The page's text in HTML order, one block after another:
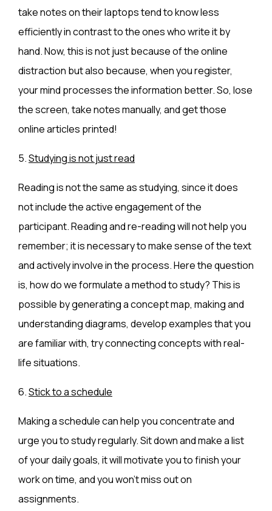
take notes on their laptops tend to know less
efficiently in contrast to the ones who write it by
hand. Now, this is not just because of the online
distraction but also because, when you register,
your mind processes the information better. So, lose
the screen, take notes manually, and get those
online articles printed!
5.Studying is not just read
Reading is not the same as studying, since it does
not include the active engagement of the
participant. Reading and re-reading will not help you
remember; it is necessary to make sense of the text
and actively involve in the process. Here the question
is, how do we formulate a method to study? This is
possible by generating a concept map, making and
understanding diagrams, develop examples that you
are familiar with, try connecting concepts with real-
life situations.
6.Stick to a schedule
Making a schedule can help you concentrate and
urge you to study regularly. Sit down and make a list
of your daily goals, it will motivate you to finish your
work on time, and you won’t miss out on
assignments.